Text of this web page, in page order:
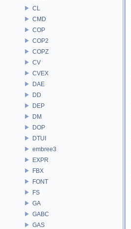
CL
CMD
COP
COP2
COPZ
CV
CVEX
DAE
DD
DEP
DM
DOP
DTUI
embree3
EXPR
FBX
FONT
FS
GA
GABC
GAS